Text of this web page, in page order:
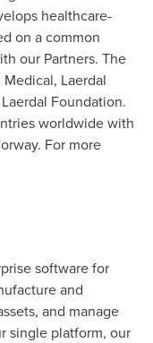
healthcare-
on a common
our Partners. The
Laerdal
Foundation.
worldwide with
. For more
software for
and
and manage
single platform, our